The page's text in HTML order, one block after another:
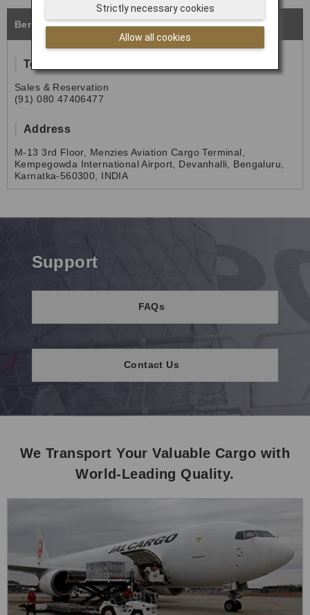
Bengaluru
Tel
Sales & Reservation
(91) 080 47406477
Address
M-13 3rd Floor, Menzies Aviation Cargo Terminal,
Kempegowda International Airport, Devanhalli, Bengaluru,
Karnatka-560300, INDIA
Support
FAQs
Contact Us
We Transport Your Valuable Cargo with
World-Leading Quality.
Allow all cookies
Strictly necessary cookies